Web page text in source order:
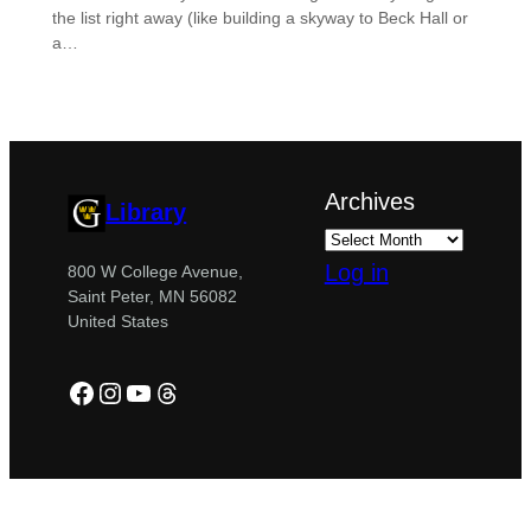
the list right away (like building a skyway to Beck Hall or
a…
Library
800 W College Avenue,
Saint Peter, MN 56082
United States
Facebook
Instagram
YouTube
Threads
Archives
Log in